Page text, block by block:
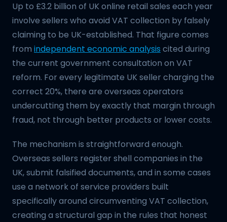
Up to £3.2 billion of UK online retail sales each year
involve sellers who avoid VAT collection by falsely
claiming to be UK-established. That figure comes
from independent economic analysis cited during
the current government consultation on VAT
reform. For every legitimate UK seller charging the
correct 20%, there are overseas operators
undercutting them by exactly that margin through
fraud, not through better products or lower costs.
The mechanism is straightforward enough.
Overseas sellers register shell companies in the
UK, submit falsified documents, and in some cases
use a network of service providers built
specifically around circumventing VAT collection,
creating a structural gap in the rules that honest